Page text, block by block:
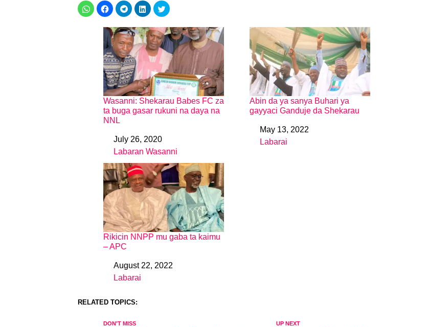
Wasanni: Shekarau Babes FC za
ta buga gasar rukuni na daya na
NNL
DateJuly 26, 2020
In relation to
Labaran Wasanni
Abin da ya sanya Buhari ya
gayyaci Ganduje da Shekarau
DateMay 13, 2022
In relation to
Labarai
Rikicin NNPP mu gaba ta kaimu
– APC
DateAugust 22, 2022
In relation to
Labarai
RELATED TOPICS:
UP NEXT
DON'T MISS